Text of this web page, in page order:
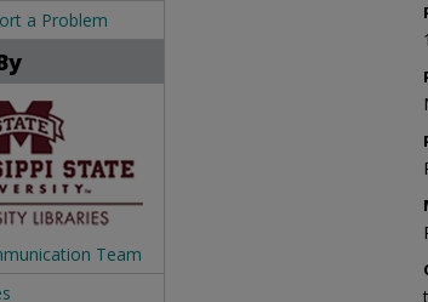
a Problem
Team